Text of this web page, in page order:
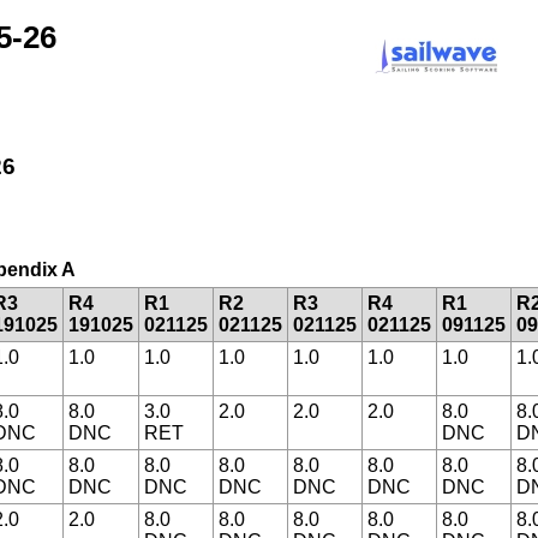
26
A
R4
191025
R1
021125
R2
021125
R3
021125
R4
021125
R1
091125
1.0 1.0 1.0 1.0 1.0 1.0
8.0
DNC
3.0
RET
2.0 2.0 2.0
8.0
DNC
8.0
DNC
8.0
DNC
8.0
DNC
8.0
DNC
8.0
DNC
8.0
DNC
2.0
8.0
8.0
8.0
8.0
8.0